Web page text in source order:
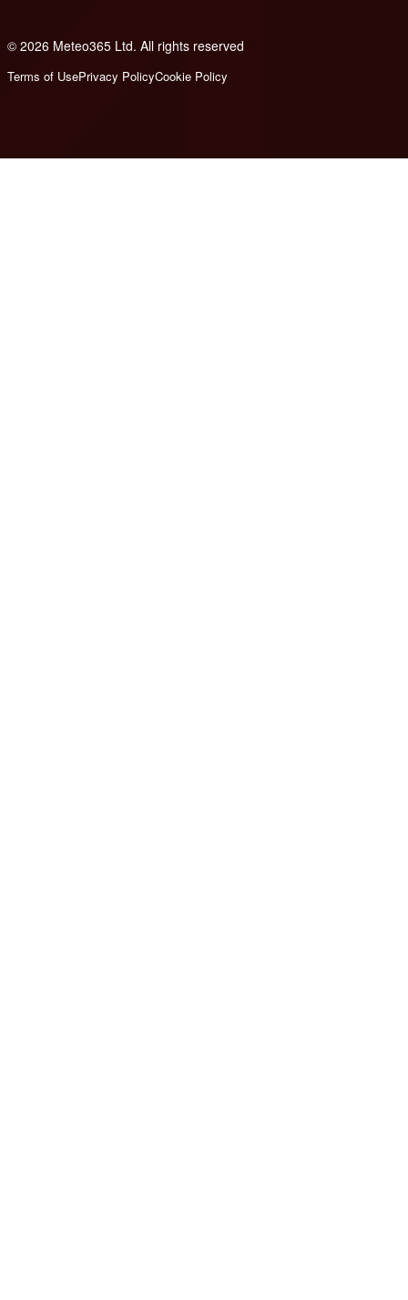
© 2026 Meteo365 Ltd. All rights reserved
Terms of UsePrivacy PolicyCookie Policy